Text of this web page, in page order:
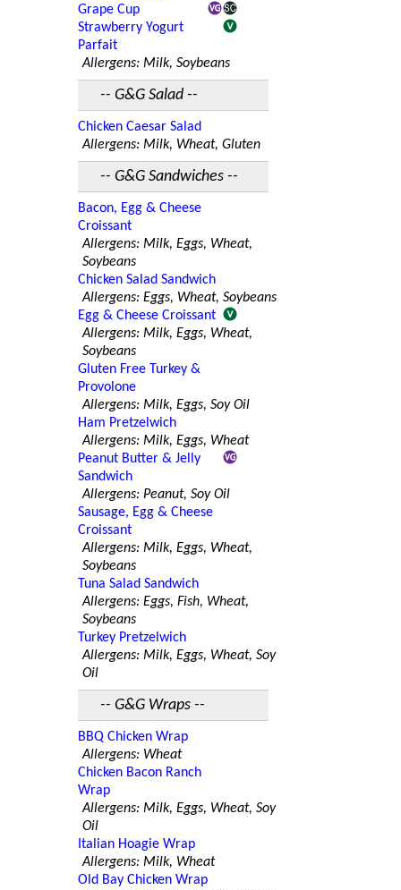
Grape Cup
Strawberry Yogurt
Parfait
Allergens: Milk, Soybeans
-- G&G Salad --
Chicken Caesar Salad
Allergens: Milk, Wheat, Gluten
-- G&G Sandwiches --
Bacon, Egg & Cheese
Croissant
Allergens: Milk, Eggs, Wheat,
Soybeans
Chicken Salad Sandwich
Allergens: Eggs, Wheat, Soybeans
Egg & Cheese Croissant
Allergens: Milk, Eggs, Wheat,
Soybeans
Gluten Free Turkey &
Provolone
Allergens: Milk, Eggs, Soy Oil
Ham Pretzelwich
Allergens: Milk, Eggs, Wheat
Peanut Butter & Jelly
Sandwich
Allergens: Peanut, Soy Oil
Sausage, Egg & Cheese
Croissant
Allergens: Milk, Eggs, Wheat,
Soybeans
Tuna Salad Sandwich
Allergens: Eggs, Fish, Wheat,
Soybeans
Turkey Pretzelwich
Allergens: Milk, Eggs, Wheat, Soy
Oil
-- G&G Wraps --
BBQ Chicken Wrap
Allergens: Wheat
Chicken Bacon Ranch
Wrap
Allergens: Milk, Eggs, Wheat, Soy
Oil
Italian Hoagie Wrap
Allergens: Milk, Wheat
Old Bay Chicken Wrap